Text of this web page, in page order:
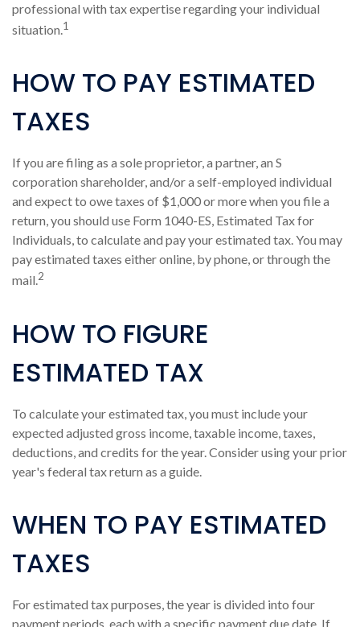
professional with tax expertise regarding your individual
situation.1
HOW TO PAY ESTIMATED
TAXES
If you are filing as a sole proprietor, a partner, an S
corporation shareholder, and/or a self-employed individual
and expect to owe taxes of $1,000 or more when you file a
return, you should use Form 1040-ES, Estimated Tax for
Individuals, to calculate and pay your estimated tax. You may
pay estimated taxes either online, by phone, or through the
mail.2
HOW TO FIGURE
ESTIMATED TAX
To calculate your estimated tax, you must include your
expected adjusted gross income, taxable income, taxes,
deductions, and credits for the year. Consider using your prior
year's federal tax return as a guide.
WHEN TO PAY ESTIMATED
TAXES
For estimated tax purposes, the year is divided into four
payment periods, each with a specific payment due date. If